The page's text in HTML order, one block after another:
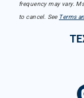
frequency may vary.
to cancel. See Terms